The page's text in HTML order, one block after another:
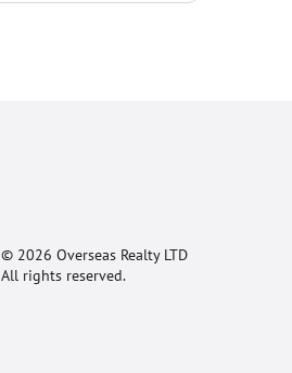
© 2026 Overseas Realty LTD
All rights reserved.